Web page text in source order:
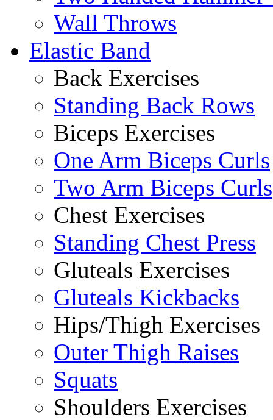
Wall Throws
Elastic Band
Back Exercises
Standing Back Rows
Biceps Exercises
One Arm Biceps Curls
Two Arm Biceps Curls
Chest Exercises
Standing Chest Press
Gluteals Exercises
Gluteals Kickbacks
Hips/Thigh Exercises
Outer Thigh Raises
Squats
Shoulders Exercises